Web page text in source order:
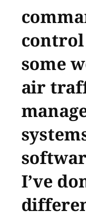
control
some
air
I’ve